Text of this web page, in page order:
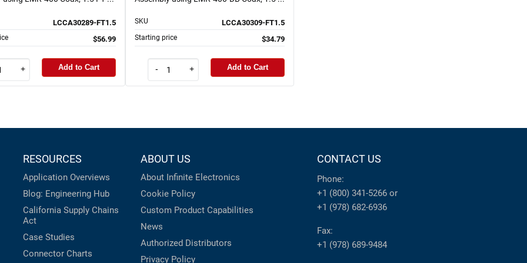
LCCA30289-FT1.5
$56.99
+ Add to Cart
SKU LCCA30309-FT1.5
Starting price $34.79
- + Add to Cart
RESOURCES
Application Overviews
Blog: Engineering Hub
California Supply Chains
Act
Case Studies
Connector Charts
ABOUT US
About Infinite Electronics
Cookie Policy
Custom Product Capabilities
News
Authorized Distributors
Privacy Policy
CONTACT US
Phone:
+1 (800) 341-5266 or
+1 (978) 682-6936
Fax:
+1 (978) 689-9484